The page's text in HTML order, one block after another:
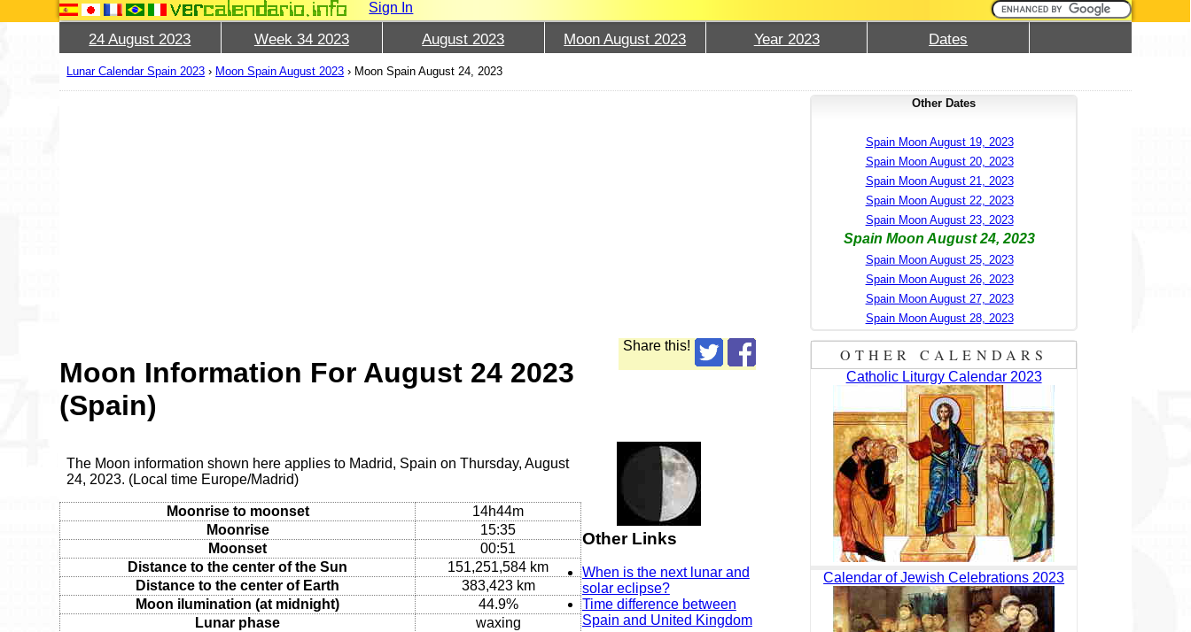
Sign In
24 August 2023 Week 34 2023 August 2023 Moon August 2023 Year 2023 Dates
Lunar Calendar Spain 2023 › Moon Spain August 2023 › Moon Spain August 24, 2023
Share this!
Moon Information For August 24 2023
(Spain)
The Moon information shown here applies to Madrid, Spain on Thursday, August
24, 2023. (Local time Europe/Madrid)
Moonrise to moonset
14h44m
Moonrise
15:35
Moonset
00:51
Distance to the center of the Sun
151,251,584 km
Distance to the center of Earth
383,423 km
Moon ilumination (at midnight)
44.9%
Lunar phase
waxing
Other Links
When is the next lunar and
solar eclipse?
Time difference between
Spain and United Kingdom
Other Dates
Spain Moon August 19, 2023
Spain Moon August 20, 2023
Spain Moon August 21, 2023
Spain Moon August 22, 2023
Spain Moon August 23, 2023
Spain Moon August 24, 2023
Spain Moon August 25, 2023
Spain Moon August 26, 2023
Spain Moon August 27, 2023
Spain Moon August 28, 2023
OTHER CALENDARS
Catholic Liturgy Calendar 2023
Calendar of Jewish Celebrations 2023